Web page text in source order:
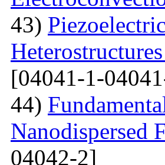
43)
[04041-1-
44)
Nanodispersed
04042-2]